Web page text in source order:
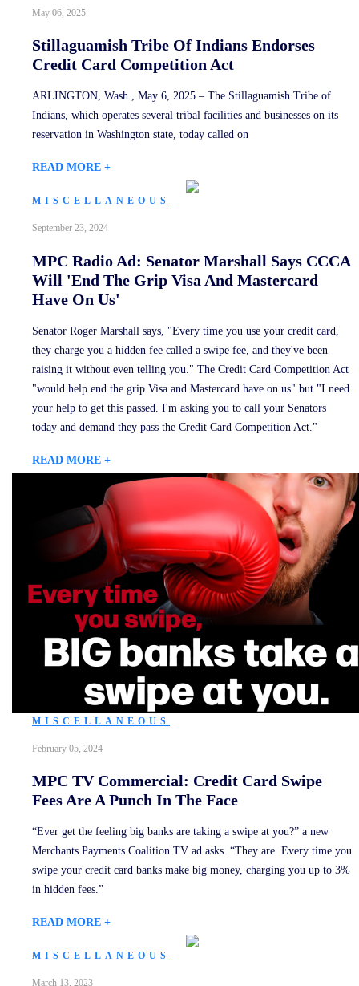
May 06, 2025
Stillaguamish Tribe Of Indians Endorses
Credit Card Competition Act
ARLINGTON, Wash., May 6, 2025 – The Stillaguamish Tribe of
Indians, which operates several tribal facilities and businesses on its
reservation in Washington state, today called on
READ MORE +
MISCELLANEOUS
September 23, 2024
MPC Radio Ad: Senator Marshall Says CCCA
Will 'End The Grip Visa And Mastercard
Have On Us'
Senator Roger Marshall says, "Every time you use your credit card,
they charge you a hidden fee called a swipe fee, and they've been
raising it without even telling you." The Credit Card Competition Act
"would help end the grip Visa and Mastercard have on us" but "I need
your help to get this passed. I'm asking you to call your Senators
today and demand they pass the Credit Card Competition Act."
READ MORE +
MISCELLANEOUS
February 05, 2024
MPC TV Commercial: Credit Card Swipe
Fees Are A Punch In The Face
“Ever get the feeling big banks are taking a swipe at you?” a new
Merchants Payments Coalition TV ad asks. “They are. Every time you
swipe your credit card banks make big money, charging you up to 3%
in hidden fees.”
READ MORE +
MISCELLANEOUS
March 13, 2023